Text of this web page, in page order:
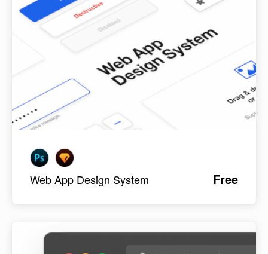
Web App Design System Free